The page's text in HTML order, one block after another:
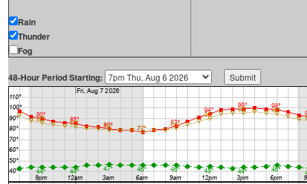
Rain
Thunder
Fog
48-Hour Period Starting: